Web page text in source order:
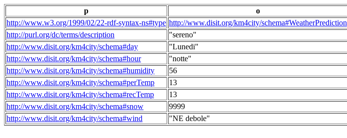
p
o
http://www.w3.org/1999/02/22-rdf-syntax-ns#type http://www.disit.org/km4city/schema#WeatherPrediction
http://purl.org/dc/terms/description
"sereno"
http://www.disit.org/km4city/schema#day
"Lunedi"
http://www.disit.org/km4city/schema#hour
"notte"
http://www.disit.org/km4city/schema#humidity
56
http://www.disit.org/km4city/schema#perTemp
13
http://www.disit.org/km4city/schema#recTemp
13
http://www.disit.org/km4city/schema#snow
9999
http://www.disit.org/km4city/schema#wind
"NE debole"